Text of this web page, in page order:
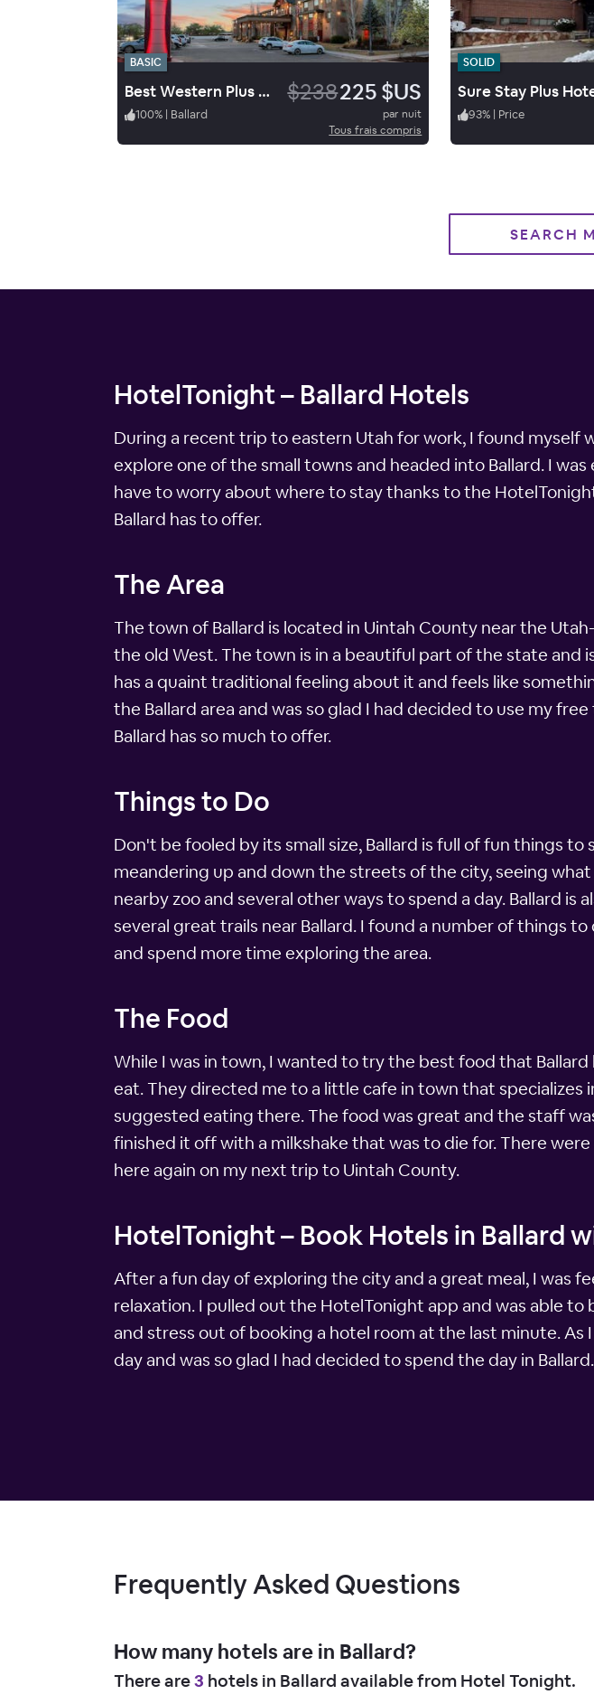
BASIC
Best Western Plus Landmark Hotel $238225 $US
100% | Ballard
par nuit
Tous frais compris
SOLID
93% | Price
SEARCH
HotelTonight – Ballard Hotels
During a recent trip to eastern Utah for work, I found myself
explore one of the small towns and headed into Ballard. I
have to worry about where to stay thanks to the
Ballard has to offer.
The Area
The town of Ballard is located in Uintah County near the
the old West. The town is in a beautiful part of the state
has a quaint traditional feeling about it and feels like
the Ballard area and was so glad I had decided to use my
Ballard has so much to offer.
Things to Do
Don't be fooled by its small size, Ballard is full of fun things
meandering up and down the streets of the city, seeing
nearby zoo and several other ways to spend a day. Ballard
several great trails near Ballard. I found a number of things
and spend more time exploring the area.
The Food
While I was in town, I wanted to try the best food that
eat. They directed me to a little cafe in town that
suggested eating there. The food was great and the staff
finished it off with a milkshake that was to die for. There
here again on my next trip to Uintah County.
HotelTonight – Book Hotels in Ballard
After a fun day of exploring the city and a great meal, I was
relaxation. I pulled out the HotelTonight app and was able
and stress out of booking a hotel room at the last minute.
day and was so glad I had decided to spend the day in Ballard.
Frequently Asked Questions
How many hotels are in Ballard?
There are3 hotels in Ballard available from Hotel Tonight.